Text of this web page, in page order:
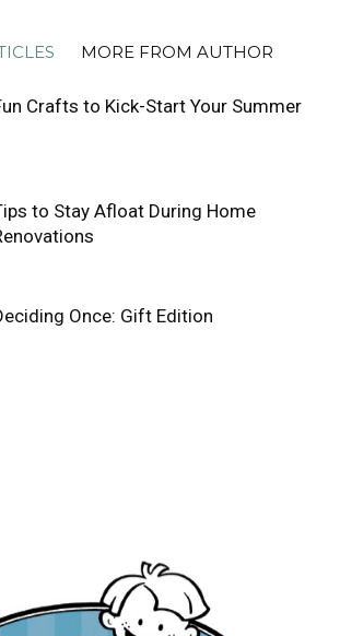
MORE FROM AUTHOR
Crafts to Kick-Start Your Summer
to Stay Afloat During Home
Once: Gift Edition